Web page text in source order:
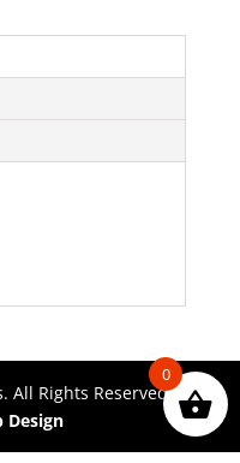
All Rights Reserved.
Design
0